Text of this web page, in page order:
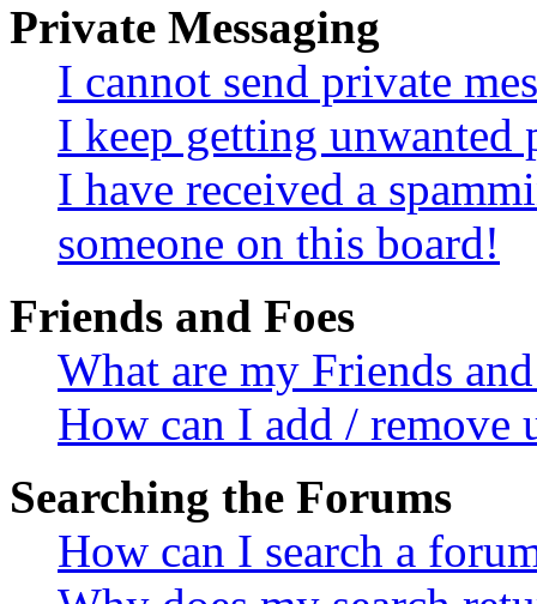
Private Messaging
I cannot send private
I keep getting unwanted
I have received a
someone on this board!
Friends and Foes
What are my Friends
How can I add / remove
Searching the Forums
How can I search a